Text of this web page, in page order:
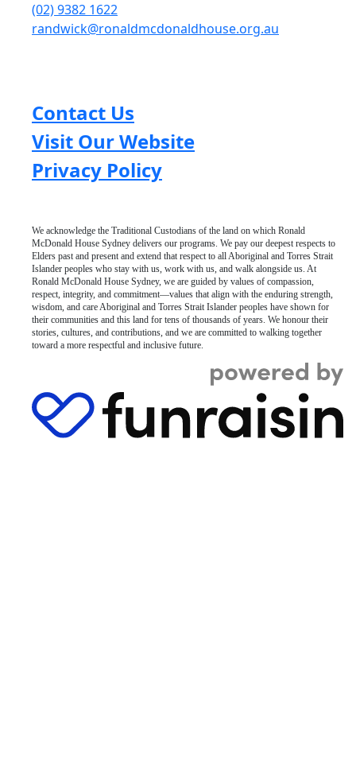
(02) 9382 1622
randwick@ronaldmcdonaldhouse.org.au
Contact Us
Visit Our Website
Privacy Policy
We acknowledge the Traditional Custodians of the land on which Ronald
McDonald House Sydney delivers our programs. We pay our deepest respects to
Elders past and present and extend that respect to all Aboriginal and Torres Strait
Islander peoples who stay with us, work with us, and walk alongside us. At
Ronald McDonald House Sydney, we are guided by values of compassion,
respect, integrity, and commitment—values that align with the enduring strength,
wisdom, and care Aboriginal and Torres Strait Islander peoples have shown for
their communities and this land for tens of thousands of years. We honour their
stories, cultures, and contributions, and we are committed to walking together
toward a more respectful and inclusive future.